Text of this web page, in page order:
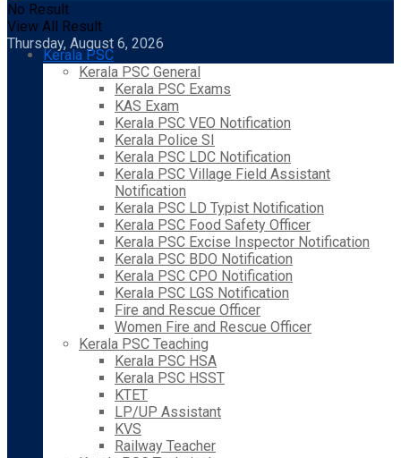
No Result
View All Result
Thursday, August 6, 2026
Kerala PSC
Kerala PSC General
Kerala PSC Exams
KAS Exam
Kerala PSC VEO Notification
Kerala Police SI
Kerala PSC LDC Notification
Kerala PSC Village Field Assistant
Notification
Kerala PSC LD Typist Notification
Kerala PSC Food Safety Officer
Kerala PSC Excise Inspector Notification
Kerala PSC BDO Notification
Kerala PSC CPO Notification
Kerala PSC LGS Notification
Fire and Rescue Officer
Women Fire and Rescue Officer
Kerala PSC Teaching
Kerala PSC HSA
Kerala PSC HSST
KTET
LP/UP Assistant
KVS
Railway Teacher